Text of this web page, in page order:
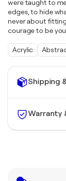
Shipping
Warranty
were taught to
edges, to hide
never about
courage to be
Acrylic